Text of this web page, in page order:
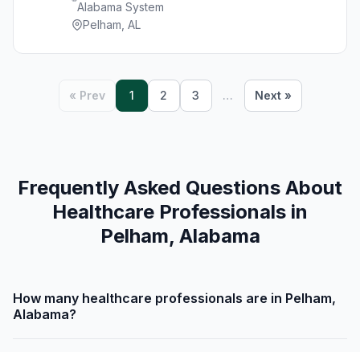
Alabama System
Pelham, AL
« Prev 1 2 3 … Next »
Frequently Asked Questions About
Healthcare Professionals in
Pelham, Alabama
How many healthcare professionals are in Pelham,
Alabama?